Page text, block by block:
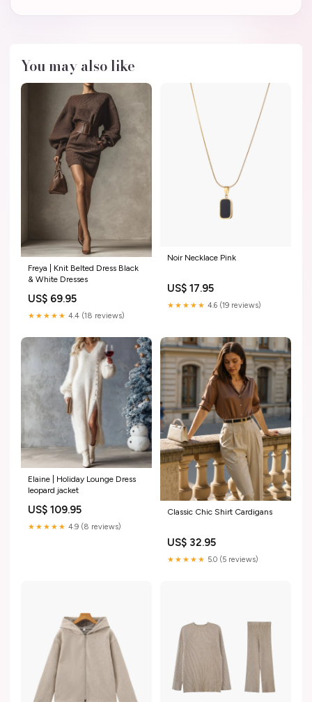
You may also like
Freya | Knit Belted Dress Black
& White Dresses
US$ 69.95
★★★★★ 4.4 (18 reviews)
Noir Necklace Pink
US$ 17.95
★★★★★ 4.6 (19 reviews)
Elaine | Holiday Lounge Dress
leopard jacket
US$ 109.95
★★★★★ 4.9 (8 reviews)
Classic Chic Shirt Cardigans
US$ 32.95
★★★★★ 5.0 (5 reviews)